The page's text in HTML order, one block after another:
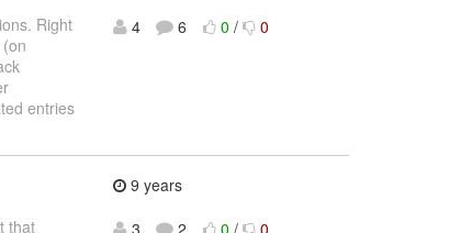
Right
entries
4
6 0 / 0
that
9 years